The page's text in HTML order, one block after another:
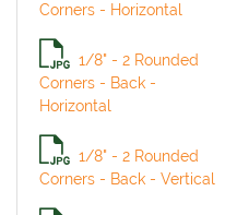
Corners - Horizontal
1/8" - 2 Rounded
Corners - Back -
Horizontal
1/8" - 2 Rounded
Corners - Back - Vertical